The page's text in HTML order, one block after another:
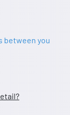
between you